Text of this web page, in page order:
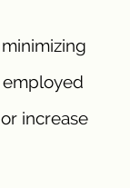
employed
increase